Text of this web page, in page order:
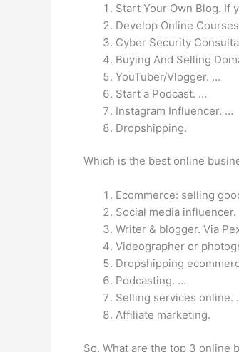
Start Your Own Blog. If
Develop Online
Cyber Security
Buying And Selling
YouTuber/Vlogger. …
Start a Podcast. …
Instagram Influencer. …
Dropshipping.
Which is the best online
Ecommerce: selling
Social media
Writer & blogger. Via
Videographer or
Dropshipping
Podcasting. …
Selling services online.
Affiliate marketing.
So, What are the top 3 online